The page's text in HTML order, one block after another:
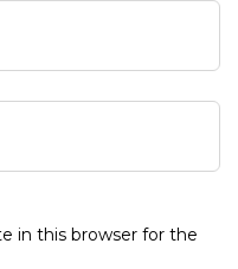
in this browser for the